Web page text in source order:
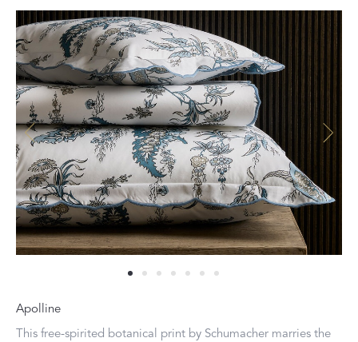
Apolline
This free-spirited botanical print by Schumacher marries the